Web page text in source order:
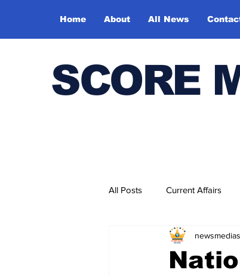
Home About All News
SCORE
All Posts Current Affairs
Bharatiya Kala Vedika